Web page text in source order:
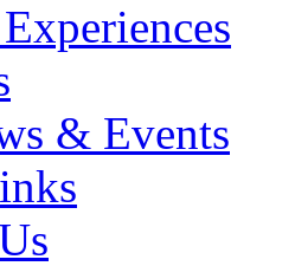
& Events